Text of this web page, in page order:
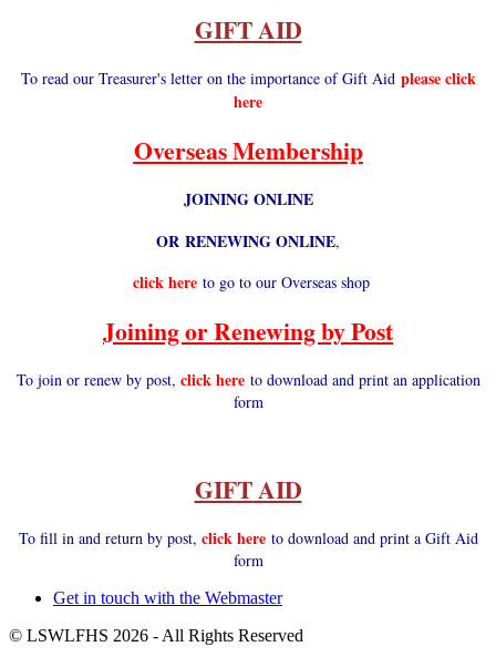
GIFT AID
To read our Treasurer's letter on the importance of Gift Aid please click
here
Overseas Membership
JOINING ONLINE
OR RENEWING ONLINE,
click hereto go to our Overseas shop
Joining or Renewing by Post
To join or renew by post, click here to download and print an application
form
GIFT AID
To fill in and return by post, click hereto download and print a Gift Aid
form
Footer
Get in touch with the Webmaster
© LSWLFHS 2026 - All Rights Reserved